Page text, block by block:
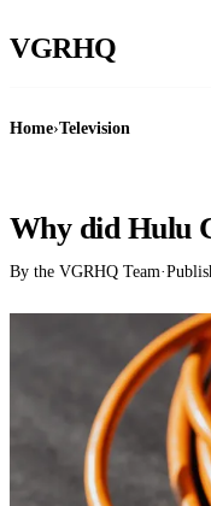
VGRHQ
Home›Television
Why did Hulu
By the VGRHQ Team·